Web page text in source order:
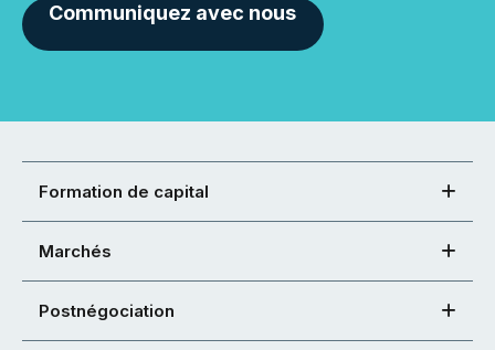
Communiquez avec nous
Formation de capital
Marchés
Postnégociation